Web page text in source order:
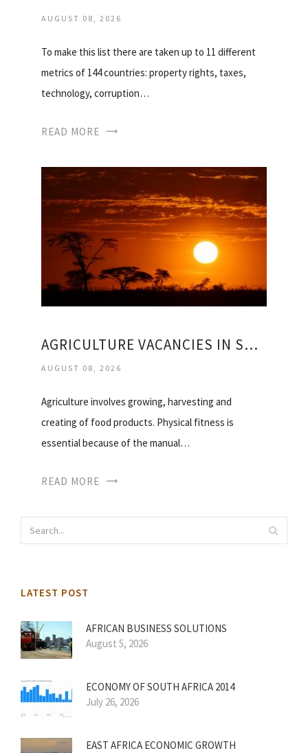
AUGUST 08, 2026
To make this list there are taken up to 11 different
metrics of 144 countries: property rights, taxes,
technology, corruption…
READ MORE
AGRICULTURE VACANCIES IN SOUTH AFRICA
AUGUST 08, 2026
Agriculture involves growing, harvesting and
creating of food products. Physical fitness is
essential because of the manual…
READ MORE
LATEST POST
AFRICAN BUSINESS SOLUTIONS
August 5, 2026
ECONOMY OF SOUTH AFRICA 2014
July 26, 2026
EAST AFRICA ECONOMIC GROWTH